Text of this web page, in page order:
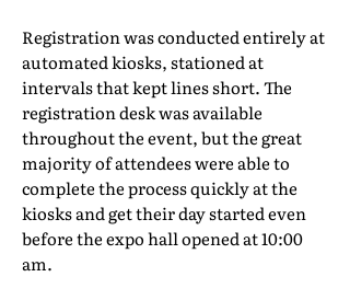
Registration was conducted entirely at
automated kiosks, stationed at
intervals that kept lines short. The
registration desk was available
throughout the event, but the great
majority of attendees were able to
complete the process quickly at the
kiosks and get their day started even
before the expo hall opened at 10:00
am.